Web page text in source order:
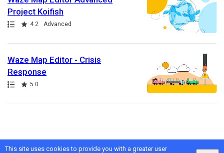
This site uses cookies to provide you with a greater user
Project Koifish
Path
Rating 4.2 Advanced
Waze Map Editor - Crisis
Response
Path
Rating 5.0
Google Privacy& Terms, IntellumPrivacy&Terms